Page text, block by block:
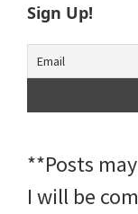
Sign Up!
**Posts
I will be